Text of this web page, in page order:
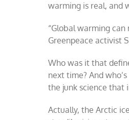
warming is real, and
“Global warming
Greenpeace activist
Who was it that
next time? And
the junk science that
Actually, the Arctic